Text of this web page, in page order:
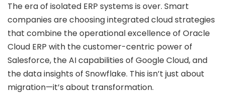
The era of isolated ERP systems is over. Smart
companies are choosing integrated cloud strategies
that combine the operational excellence of Oracle
Cloud ERP with the customer-centric power of
Salesforce, the AI capabilities of Google Cloud, and
the data insights of Snowflake. This isn’t just about
migration—it’s about transformation.